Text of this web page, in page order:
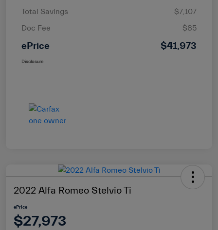
Total Savings
$7,107
Doc Fee
$85
ePrice $41,973
Disclosure
2022 Alfa Romeo Stelvio Ti
ePrice
$27,973